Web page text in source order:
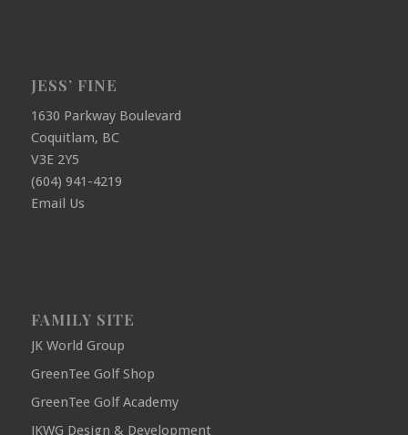
JESS’ FINE
1630 Parkway Boulevard
Coquitlam, BC
V3E 2Y5
(604) 941-4219
Email Us
FAMILY SITE
JK World Group
GreenTee Golf Shop
GreenTee Golf Academy
JKWG Design & Development